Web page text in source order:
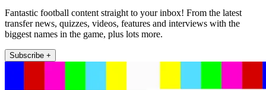
Fantastic football content straight to your inbox! From the latest
transfer news, quizzes, videos, features and interviews with the
biggest names in the game, plus lots more.
Subscribe +